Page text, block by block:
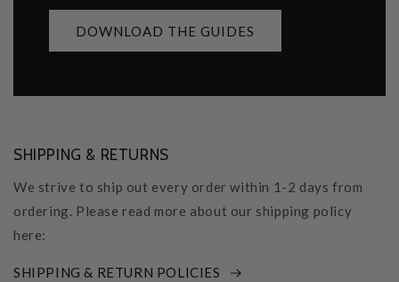
DOWNLOAD THE GUIDES
SHIPPING & RETURNS
We strive to ship out every order within 1-2 days from
ordering. Please read more about our shipping policy
here:
SHIPPING & RETURN POLICIES